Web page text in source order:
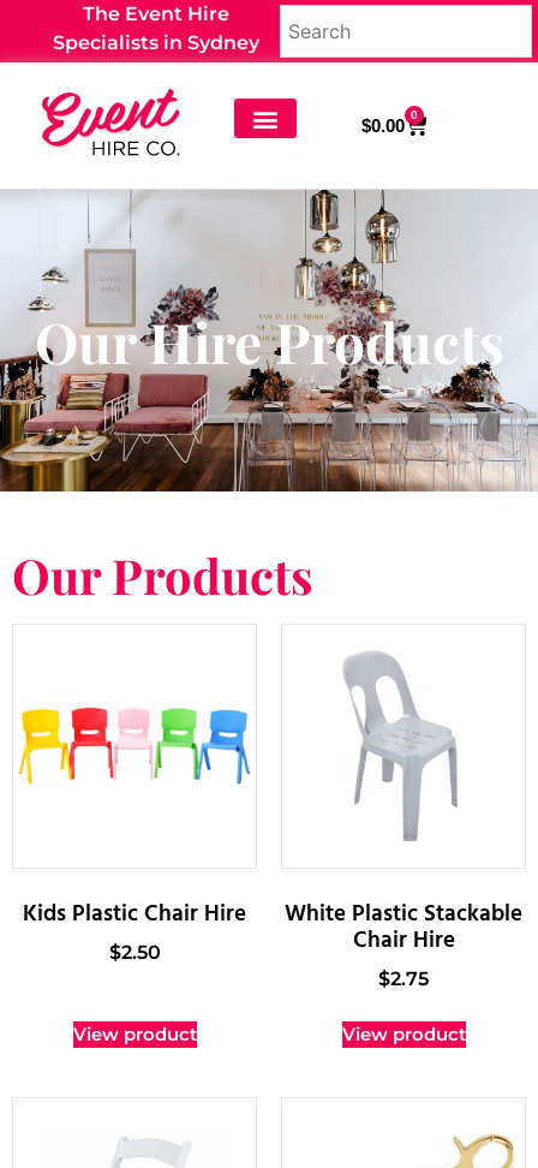
The Event Hire
Specialists in Sydney
$0.00
0
Our Hire Products
Our Products
Kids Plastic Chair Hire
$2.50
View product
White Plastic Stackable
Chair Hire
$2.75
View product